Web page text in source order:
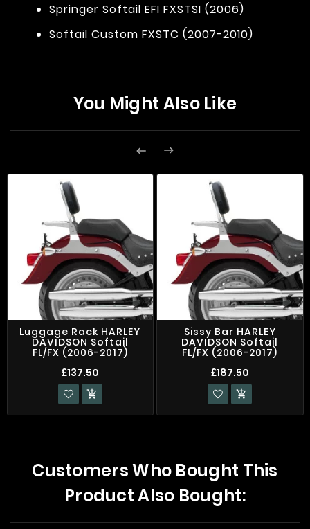
Springer Softail EFI FXSTSI (2006)
Softail Custom FXSTC (2007-2010)
You Might Also Like
 
Luggage Rack HARLEY
DAVIDSON Softail
FL/FX (2006-2017)
£137.50

Sissy Bar HARLEY
DAVIDSON Softail
FL/FX (2006-2017)
£187.50

Customers Who Bought This
Product Also Bought: